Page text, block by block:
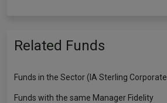
Related Funds
Funds in the Sector (IA Sterling
Funds with the same Manager Fidelity